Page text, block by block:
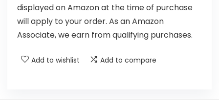
displayed on Amazon at the time of purchase
will apply to your order. As an Amazon
Associate, we earn from qualifying purchases.
Add to wishlist Add to compare